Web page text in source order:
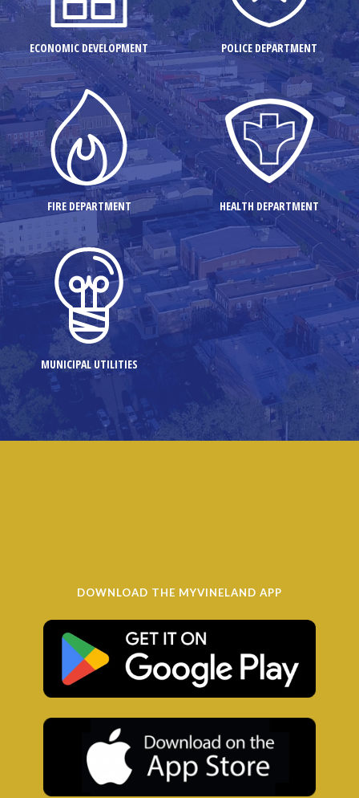
ECONOMIC DEVELOPMENT POLICE DEPARTMENT
FIRE DEPARTMENT HEALTH DEPARTMENT
MUNICIPAL UTILITIES
DOWNLOAD THE MYVINELAND APP